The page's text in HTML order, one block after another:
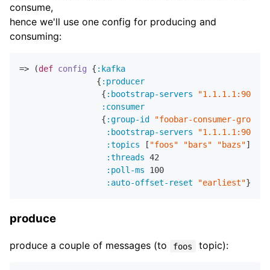
consume,
hence we'll use one config for producing and
consuming:
=> (def config { :kafka
                {
:producer
                 {
:bootstrap-servers
:consumer
                 {
:group-id
"foobar-consumer-group"
:bootstrap-servers
:topics [ "foos" "bars" "bazs"]
:threads 42
:poll-ms
100
:auto-offset-reset
"earliest"
produce
produce a couple of messages (to foos topic):